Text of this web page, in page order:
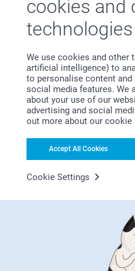
cookies and
technologies
We use cookies and other
artificial intelligence) to
to personalise content
social media features. We
about your use of our
advertising and social
out more about our cookie
Accept All Cookies
Cookie Settings
Bonus on all
Looking for